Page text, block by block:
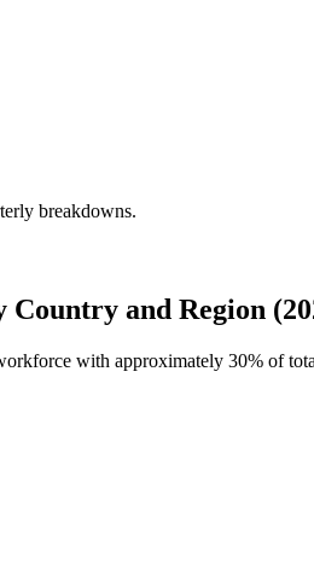
breakdowns.
and Region
with approximately 30% of